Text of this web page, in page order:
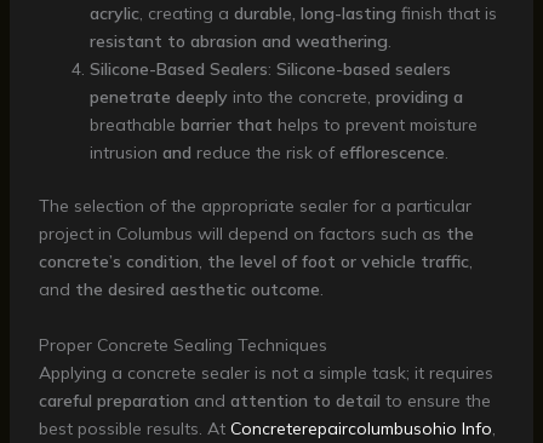
acrylic, creating a durable, long-lasting finish that is
resistant to abrasion and weathering.
Silicone-Based Sealers: Silicone-based sealers
penetrate deeply into the concrete, providing a
breathable barrier that helps to prevent moisture
intrusion and reduce the risk of efflorescence.
The selection of the appropriate sealer for a particular
project in Columbus will depend on factors such as the
concrete’s condition, the level of foot or vehicle traffic,
and the desired aesthetic outcome.
Proper Concrete Sealing Techniques
Applying a concrete sealer is not a simple task; it requires
careful preparation and attention to detail to ensure the
best possible results. At Concreterepaircolumbusohio Info,